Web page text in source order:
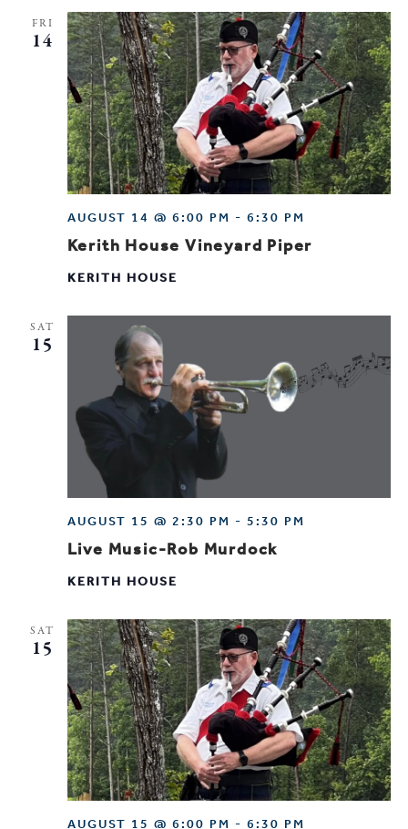
FRI
14
Kerith House Vineyard Piper
AUGUST 14 @ 6:00 PM - 6:30 PM
KERITH HOUSE
SAT
15
Live Music-Rob Murdock
AUGUST 15 @ 2:30 PM - 5:30 PM
KERITH HOUSE
SAT
15
AUGUST 15 @ 6:00 PM - 6:30 PM